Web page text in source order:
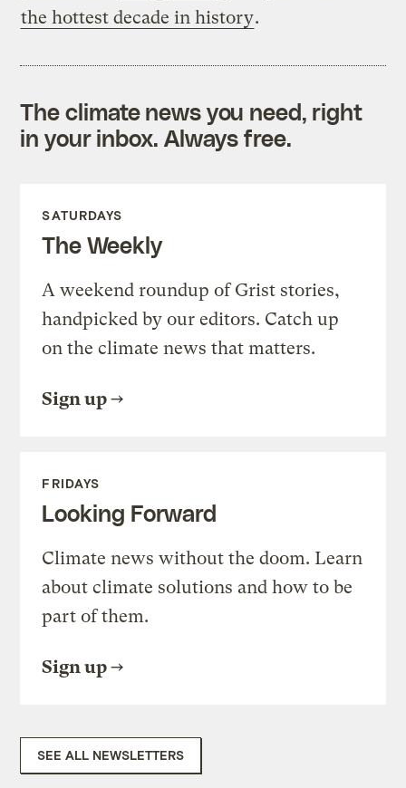
the hottest decade in history.
The climate news you need, right
in your inbox. Always free.
SATURDAYS
The Weekly
A weekend roundup of Grist stories,
handpicked by our editors. Catch up
on the climate news that matters.
Sign up
FRIDAYS
Looking Forward
Climate news without the doom. Learn
about climate solutions and how to be
part of them.
Sign up
SEE ALL NEWSLETTERS